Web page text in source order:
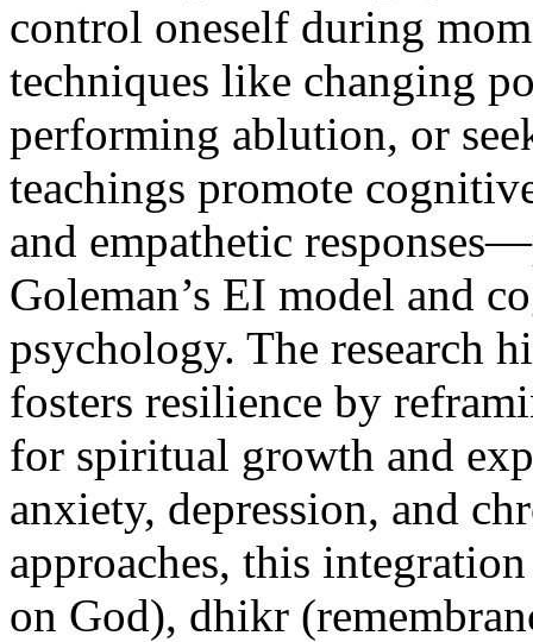
control oneself during
techniques like changing
performing ablution, or
teachings promote
and empathetic
Goleman’s EI model and
psychology. The research
fosters resilience by
for spiritual growth and
anxiety, depression, and
approaches, this
on God), dhikr